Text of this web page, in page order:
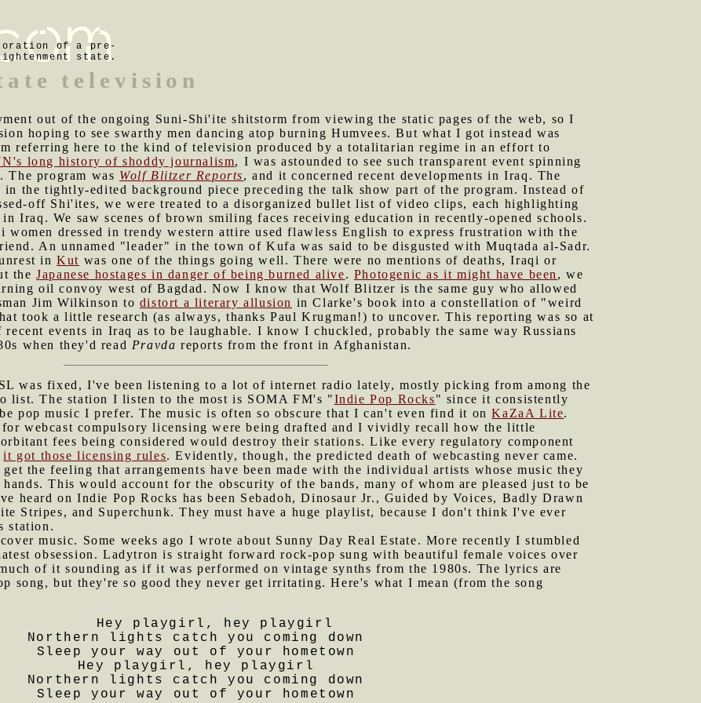
of a pre-
state.
television
out of the ongoing Suni-Shi'ite shitstorm from viewing the static pages of the web, so I
hoping to see swarthy men dancing atop burning Humvees. But what I got instead was
referring here to the kind of television produced by a totalitarian regime in an effort to
long history of shoddy journalism, I was astounded to see such transparent event spinning
The program was Wolf Blitzer Reports, and it concerned recent developments in Iraq. The
in the tightly-edited background piece preceding the talk show part of the program. Instead of
off Shi'ites, we were treated to a disorganized bullet list of video clips, each highlighting
Iraq. We saw scenes of brown smiling faces receiving education in recently-opened schools.
dressed in trendy western attire used flawless English to express frustration with the
An unnamed "leader" in the town of Kufa was said to be disgusted with Muqtada al-Sadr.
inKut was one of the things going well. There were no mentions of deaths, Iraqi or
theJapanese hostages in danger of being burned alive. Photogenic as it might have been , we
oil convoy west of Bagdad. Now I know that Wolf Blitzer is the same guy who allowed
Jim Wilkinson to distort a literary allusion in Clarke's book into a constellation of "weird
took a little research (as always, thanks Paul Krugman!) to uncover. This reporting was so at
events in Iraq as to be laughable. I know I chuckled, probably the same way Russians
when they'd read Pravda reports from the front in Afghanistan.
was fixed, I've been listening to a lot of internet radio lately, mostly picking from among the
list. The station I listen to the most is SOMA FM's "Indie Pop Rocks" since it consistently
pop music I prefer. The music is often so obscure that I can't even find it onKaZaA Lite.
for webcast compulsory licensing were being drafted and I vividly recall how the little
fees being considered would destroy their stations. Like every regulatory component
it got those licensing rules. Evidently, though, the predicted death of webcasting never came.
the feeling that arrangements have been made with the individual artists whose music they
This would account for the obscurity of the bands, many of whom are pleased just to be
heard on Indie Pop Rocks has been Sebadoh, Dinosaur Jr., Guided by Voices, Badly Drawn
Stripes, and Superchunk. They must have a huge playlist, because I don't think I've ever
station.
music. Some weeks ago I wrote about Sunny Day Real Estate. More recently I stumbled
obsession. Ladytron is straight forward rock-pop sung with beautiful female voices over
of it sounding as if it was performed on vintage synths from the 1980s. The lyrics are
song, but they're so good they never get irritating. Here's what I mean (from the song
Hey playgirl, hey playgirl
Northern lights catch you coming down
Sleep your way out of your hometown
Hey playgirl, hey playgirl
Northern lights catch you coming down
Sleep your way out of your hometown